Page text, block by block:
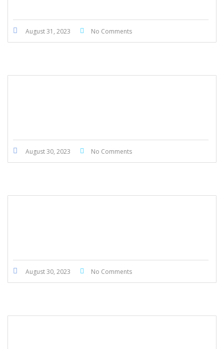
August 31, 2023 No Comments
August 30, 2023 No Comments
August 30, 2023 No Comments